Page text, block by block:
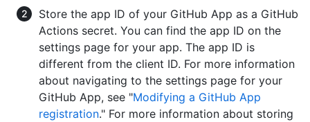
Store the app ID of your GitHub App as a GitHub
Actions secret. You can find the app ID on the
settings page for your app. The app ID is
different from the client ID. For more information
about navigating to the settings page for your
GitHub App, see "Modifying a GitHub App
registration." For more information about storing